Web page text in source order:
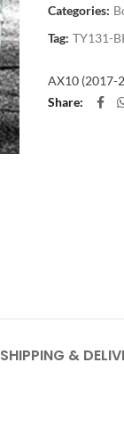
Categories:
Tag: TY131-
AX10 (2017-
Share
SHIPPING &